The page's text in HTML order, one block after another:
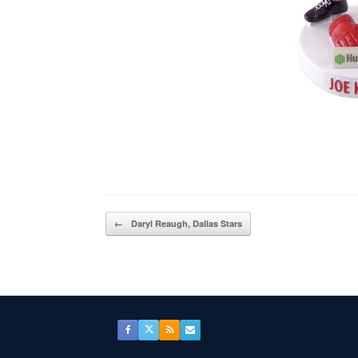
Post navigation
← Daryl Reaugh, Dallas Stars